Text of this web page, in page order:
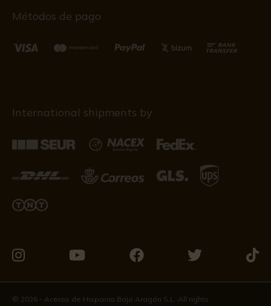
Métodos de pago
International shipments by
us
on
us
on
us
on
us
on
us
© 2026 - Aceros de Hispania Bajo Aragón S.L. All rights